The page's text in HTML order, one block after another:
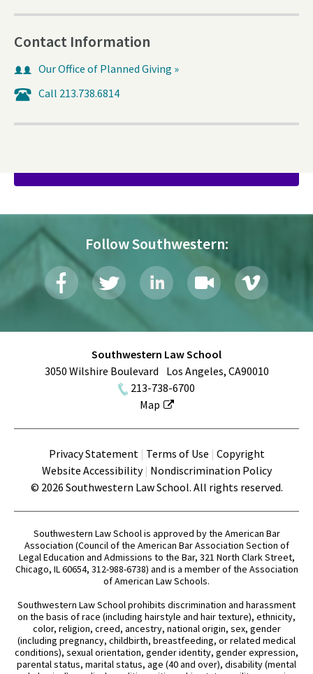
Contact Information
Our Office of Planned Giving »
Call 213.738.6814
Follow Southwestern:
Southwestern Law School
3050 Wilshire Boulevard
Los Angeles, CA90010
213-738-6700
Map
TermsPrivacy Statement Terms of Use Copyright
Website Accessibility
Nondiscrimination Policy
© 2026 Southwestern Law School. All rights reserved.
Southwestern Law School is approved by the American Bar
Association (Council of the American Bar Association Section of
Legal Education and Admissions to the Bar, 321 North Clark Street,
Chicago, IL 60654, 312-988-6738) and is a member of the Association
of American Law Schools.
Southwestern Law School prohibits discrimination and harassment
on the basis of race (including hairstyle and hair texture), ethnicity,
color, religion, creed, ancestry, national origin, sex, gender
(including pregnancy, childbirth, breastfeeding, or related medical
conditions), sexual orientation, gender identity, gender expression,
parental status, marital status, age (40 and over), disability (mental